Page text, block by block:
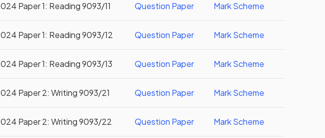
Paper 1: Reading 9093/11 Question Paper Mark Scheme
Paper 1: Reading 9093/12 Question Paper Mark Scheme
Paper 1: Reading 9093/13 Question Paper Mark Scheme
Paper 2: Writing 9093/21 Question Paper Mark Scheme
Paper 2: Writing 9093/22 Question Paper Mark Scheme